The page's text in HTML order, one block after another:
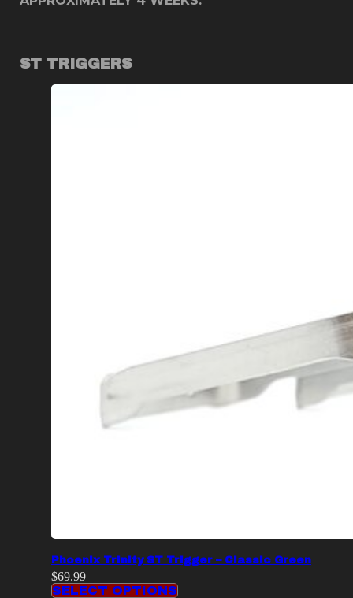
ST TRIGGERS
Phoenix Trinity ST Trigger – Classic Green
$69.99
SELECT OPTIONS